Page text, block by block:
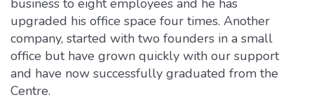
business to eight employees and he has
upgraded his office space four times. Another
company, started with two founders in a small
office but have grown quickly with our support
and have now successfully graduated from the
Centre.